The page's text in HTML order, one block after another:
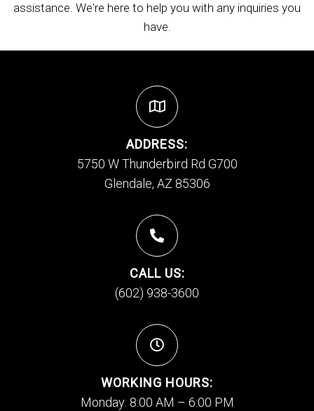
assistance. We're here to help you with any inquiries you
have.
ADDRESS:
5750 W Thunderbird Rd G700
Glendale, AZ 85306
CALL US:
(602) 938-3600
WORKING HOURS:
Monday: 8:00 AM – 6:00 PM